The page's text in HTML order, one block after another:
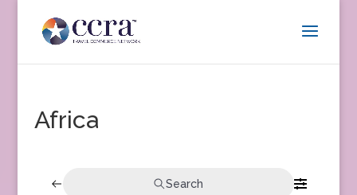
Africa
Search